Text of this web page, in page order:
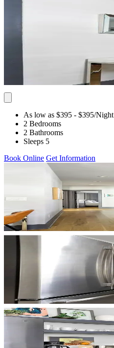
As low as $395 - $395/Night
2 Bedrooms
2 Bathrooms
Sleeps 5
Book Online Get Information